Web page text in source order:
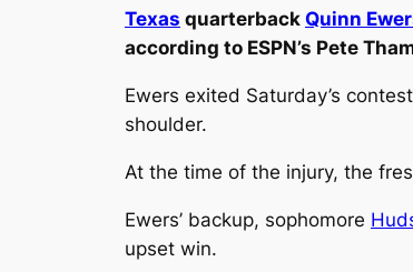
Texas quarterback Quinn
according to ESPN’s Pete
Ewers exited Saturday’s
shoulder.
At the time of the injury, the
Ewers’ backup, sophomore
upset win.